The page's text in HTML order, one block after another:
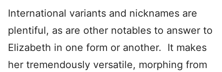
International variants and nicknames are
plentiful, as are other notables to answer to
Elizabeth in one form or another. It makes
her tremendously versatile, morphing from